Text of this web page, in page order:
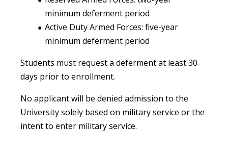
minimum deferment period
Active Duty Armed Forces: five-year
minimum deferment period
Students must request a deferment at least 30
days prior to enrollment.
No applicant will be denied admission to the
University solely based on military service or the
intent to enter military service.